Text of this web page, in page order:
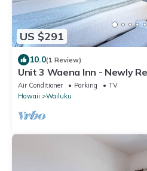
US $291
10.0(1 Review)
Unit 3 Waena Inn - Newly
Suite
Air Conditioner Parking
TV
Hawaii
Wailuku